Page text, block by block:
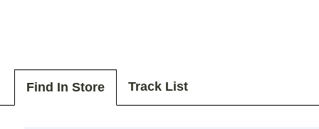
Find In Store Track List